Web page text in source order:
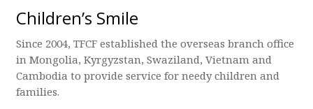
Children’s Smile
Since 2004, TFCF established the overseas branch office
in Mongolia, Kyrgyzstan, Swaziland, Vietnam and
Cambodia to provide service for needy children and
families.